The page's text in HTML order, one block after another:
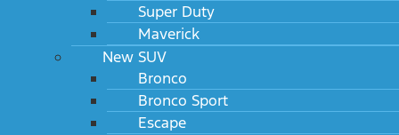
Super Duty
Maverick
New SUV
Bronco
Bronco Sport
Escape